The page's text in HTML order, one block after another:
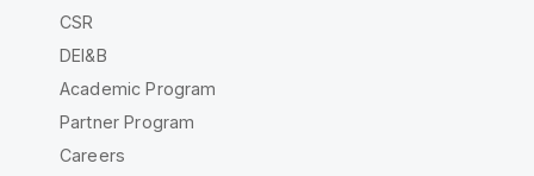
CSR
DEI&B
Academic Program
Partner Program
Careers